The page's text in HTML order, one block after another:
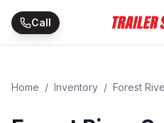
Skip to main content
Call
Home / Inventory / Forest